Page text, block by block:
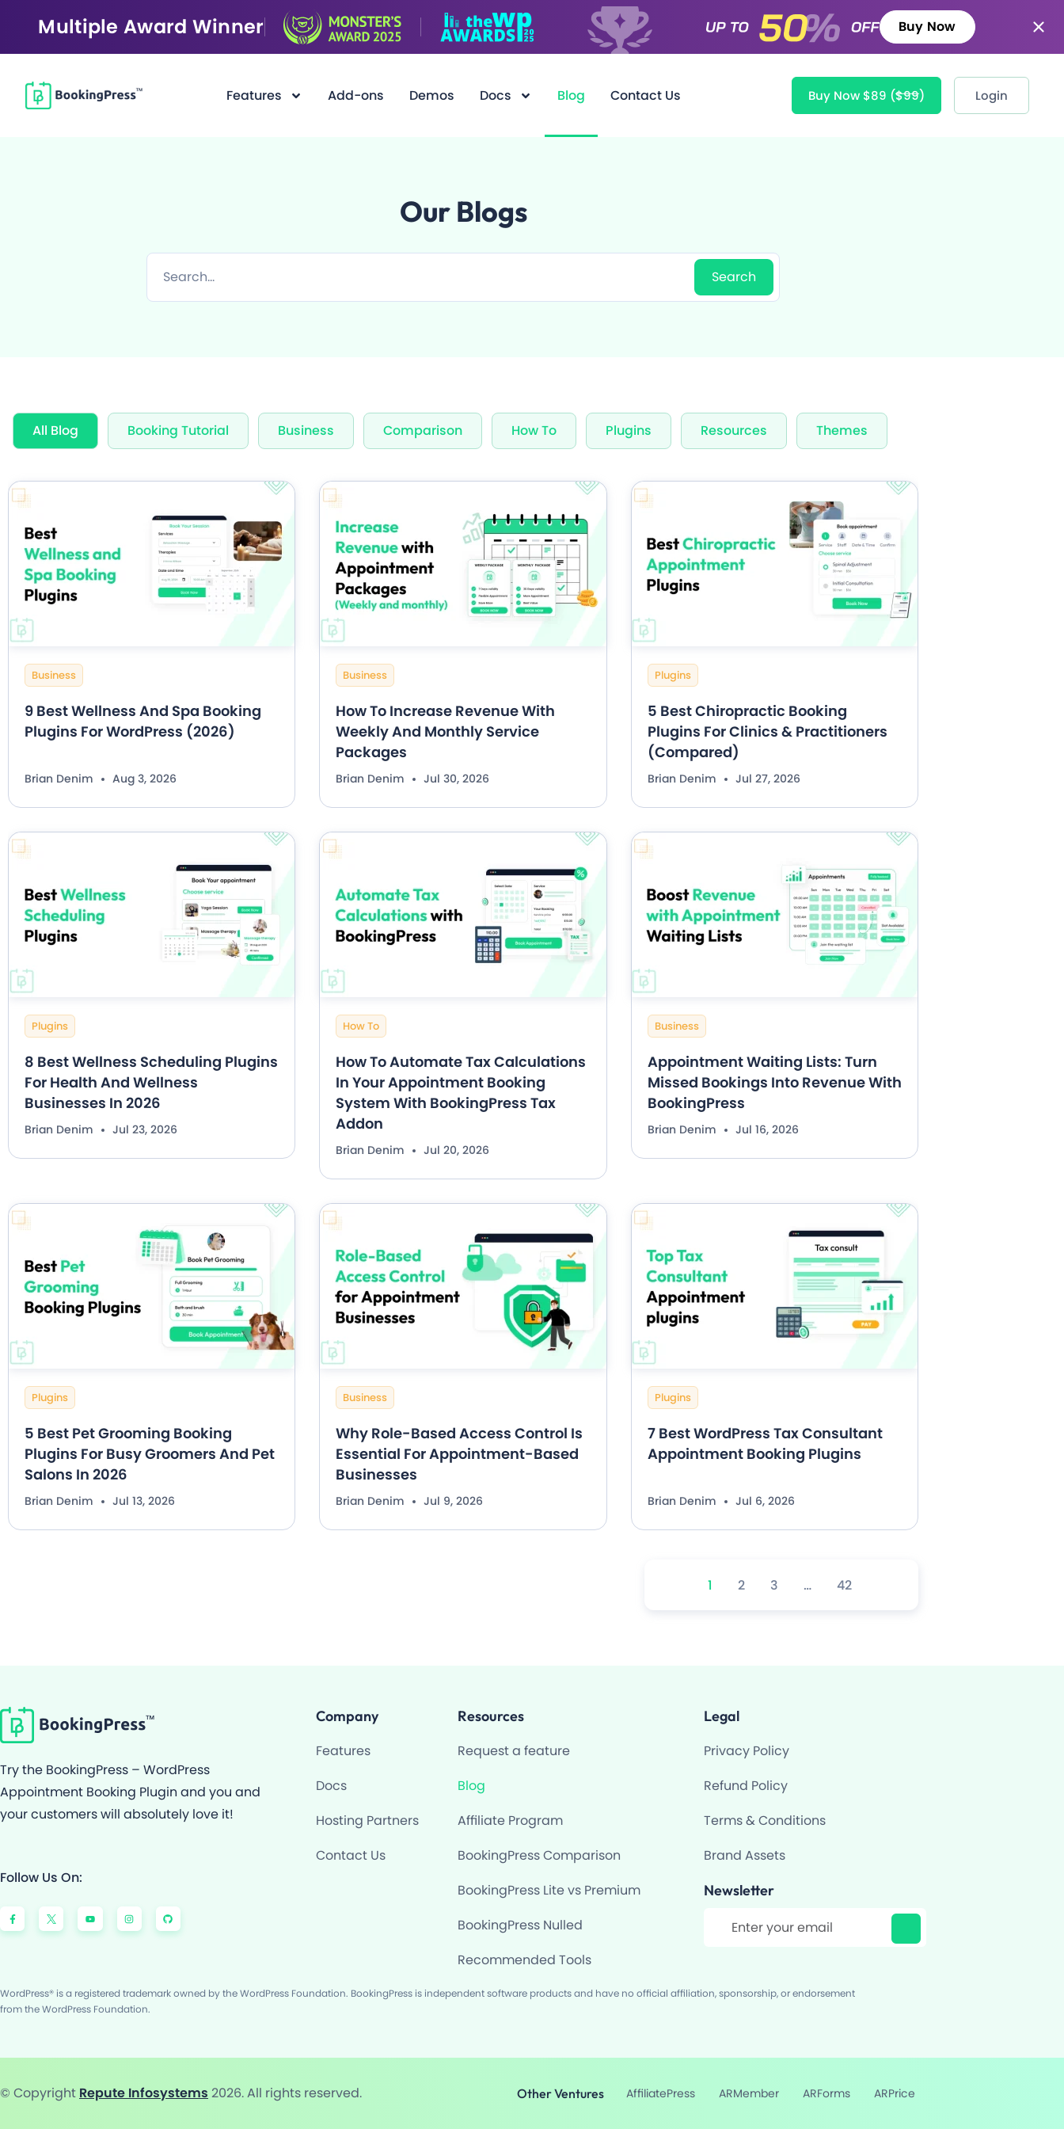
Multiple Award Winner Buy Now
Features Add-ons Demos Docs Blog Contact Us Buy Now $89 ($99) Login
Our Blogs
All Blog Booking Tutorial Business Comparison How To Plugins Resources Themes
Business
9 Best Wellness And Spa Booking
Plugins For WordPress (2026)
Brian Denim Aug 3, 2026
Business
How To Increase Revenue With
Weekly And Monthly Service
Packages
Brian Denim Jul 30, 2026
Plugins
5 Best Chiropractic Booking
Plugins For Clinics & Practitioners
(Compared)
Brian Denim Jul 27, 2026
Plugins
8 Best Wellness Scheduling Plugins
For Health And Wellness
Businesses In 2026
Brian Denim Jul 23, 2026
How To
How To Automate Tax Calculations
In Your Appointment Booking
System With BookingPress Tax
Addon
Brian Denim Jul 20, 2026
Business
Appointment Waiting Lists: Turn
Missed Bookings Into Revenue With
BookingPress
Brian Denim Jul 16, 2026
Plugins
5 Best Pet Grooming Booking
Plugins For Busy Groomers And Pet
Salons In 2026
Brian Denim Jul 13, 2026
Business
Why Role-Based Access Control Is
Essential For Appointment-Based
Businesses
Brian Denim Jul 9, 2026
Plugins
7 Best WordPress Tax Consultant
Appointment Booking Plugins
Brian Denim Jul 6, 2026
1 2 3 … 42
60+ Free Premium add-ons Email, SMS & WhatsApp Notification
Still have question?
Grab Deal $89
Try the BookingPress – WordPress
Appointment Booking Plugin and you and
your customers will absolutely love it!
Follow Us On:
F
a
c
e
f
Y
o
u
t
I
n
s
t
G
i
t
h
Company
Features
Docs
Hosting Partners
Contact Us
Resources
Request a feature
Blog
Affiliate Program
BookingPress Comparison
BookingPress Lite vs Premium
BookingPress Nulled
Recommended Tools
Legal
Privacy Policy
Refund Policy
Terms & Conditions
Brand Assets
Newsletter
WordPress® is a registered trademark owned by the WordPress Foundation. BookingPress is independent software products and have no official affiliation, sponsorship, or endorsement
from the WordPress Foundation.
© Copyright Repute Infosystems 2026. All rights reserved. Other Ventures AffiliatePress ARMember ARForms ARPrice